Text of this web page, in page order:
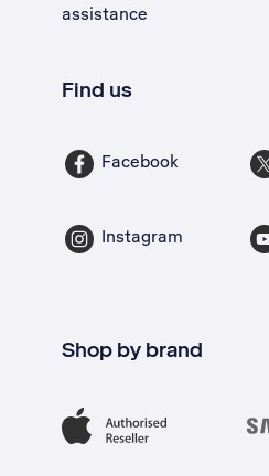
assistance
Find us
Facebook
Instagram
Shop by brand